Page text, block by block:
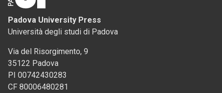
Padova University Press
Università degli studi di Padova
Via del Risorgimento, 9
35122 Padova
PI 00742430283
CF 80006480281